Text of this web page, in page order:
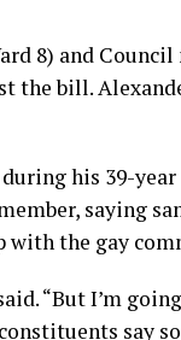
8) and Council
the bill.
his 39-year
saying
with the gay
“But I’m
say